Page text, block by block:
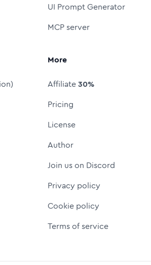
UI Prompt Generator
MCP server
More
Affiliate30%
Pricing
License
Author
Join us on Discord
Privacy policy
Cookie policy
Terms of service